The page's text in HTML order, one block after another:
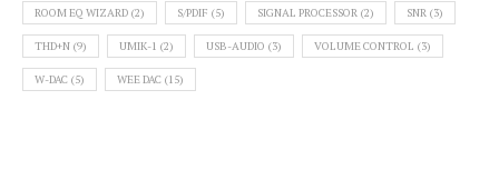
ROOM EQ WIZARD (2) S/PDIF (5) SIGNAL PROCESSOR (2) SNR (3)
THD+N (9) UMIK-1 (2) USB-AUDIO (3) VOLUME CONTROL (3)
W-DAC (5) WEE DAC (15)